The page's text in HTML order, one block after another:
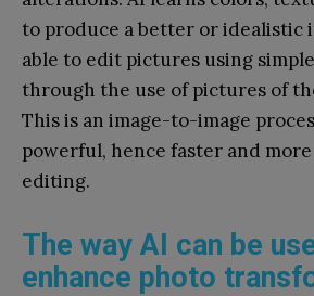
to produce a better or idealistic
able to edit pictures using
through the use of pictures of
This is an image-to-image
powerful, hence faster and
editing.
The way AI can be
enhance photo